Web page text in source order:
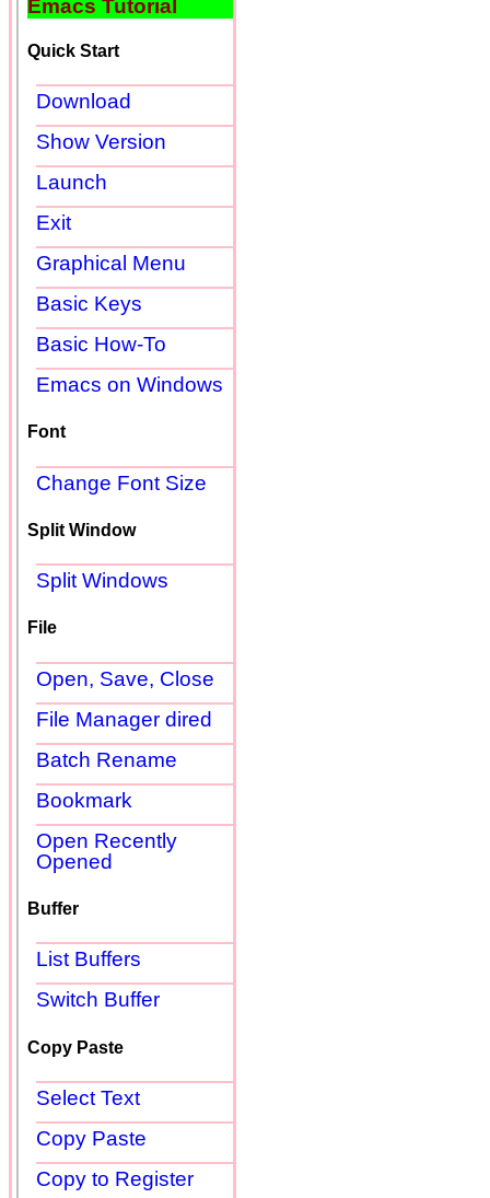
Emacs Tutorial
Quick Start
Download
Show Version
Launch
Exit
Graphical Menu
Basic Keys
Basic How-To
Emacs on Windows
Font
Change Font Size
Split Window
Split Windows
File
Open, Save, Close
File Manager dired
Batch Rename
Bookmark
Open Recently
Opened
Buffer
List Buffers
Switch Buffer
Copy Paste
Select Text
Copy Paste
Copy to Register